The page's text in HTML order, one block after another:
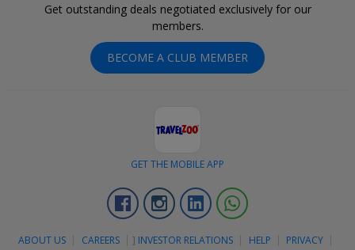
Get outstanding deals negotiated exclusively for our
members.
BECOME A CLUB MEMBER
GET THE MOBILE APP
FacebookInstagramLinkedin
ABOUT US CAREERS ] INVESTOR RELATIONS HELP PRIVACY